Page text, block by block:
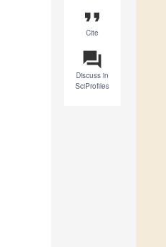
format_quote
Cite
question_answer
Discuss in
SciProfiles